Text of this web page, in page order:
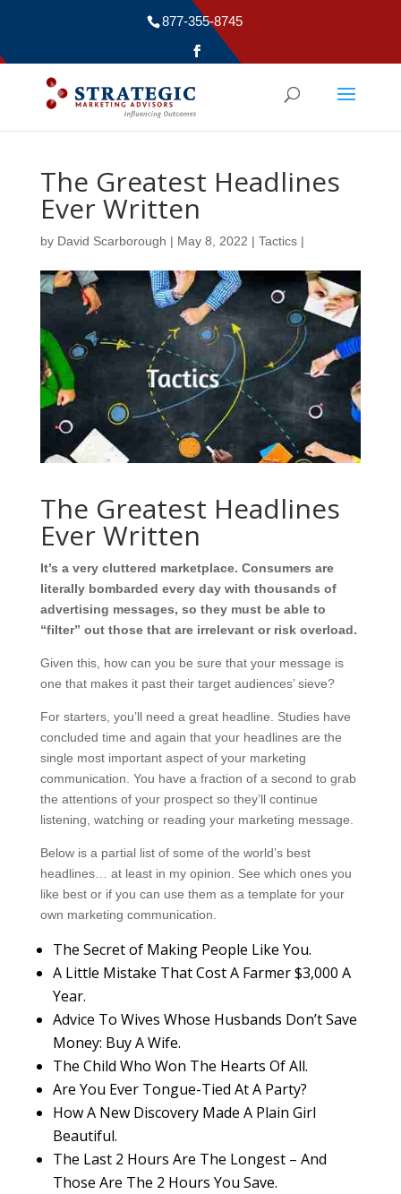
877-355-8745
The Greatest Headlines
Ever Written
by David Scarborough | May 8, 2022 | Tactics|
The Greatest Headlines
Ever Written
It’s a very cluttered marketplace. Consumers are
literally bombarded every day with thousands of
advertising messages, so they must be able to
“filter” out those that are irrelevant or risk overload.
Given this, how can you be sure that your message is
one that makes it past their target audiences’ sieve?
For starters, you’ll need a great headline. Studies have
concluded time and again that your headlines are the
single most important aspect of your marketing
communication. You have a fraction of a second to grab
the attentions of your prospect so they’ll continue
listening, watching or reading your marketing message.
Below is a partial list of some of the world’s best
headlines… at least in my opinion. See which ones you
like best or if you can use them as a template for your
own marketing communication.
The Secret of Making People Like You.
A Little Mistake That Cost A Farmer $3,000 A
Year.
Advice To Wives Whose Husbands Don’t Save
Money: Buy A Wife.
The Child Who Won The Hearts Of All.
Are You Ever Tongue-Tied At A Party?
How A New Discovery Made A Plain Girl
Beautiful.
The Last 2 Hours Are The Longest – And
Those Are The 2 Hours You Save.